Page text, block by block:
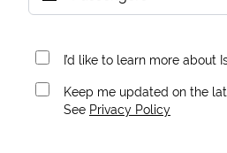
I’d like to learn more about
Keep me updated on the
See Privacy Policy